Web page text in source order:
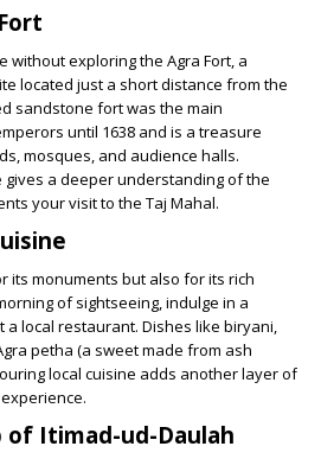
without exploring the Agra Fort, a
located just a short distance from the
sandstone fort was the main
until 1638 and is a treasure
mosques, and audience halls.
gives a deeper understanding of the
your visit to the Taj Mahal.
its monuments but also for its rich
of sightseeing, indulge in a
local restaurant. Dishes like biryani,
petha (a sweet made from ash
local cuisine adds another layer of
of Itimad-ud-Daulah